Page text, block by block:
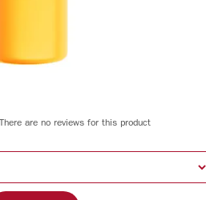
There are no reviews for this product